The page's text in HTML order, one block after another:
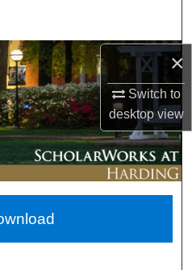
×
Switch to
desktopview
Network™